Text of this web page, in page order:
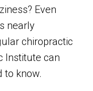
Even
nearly
chiropractic
Institute can
to know.